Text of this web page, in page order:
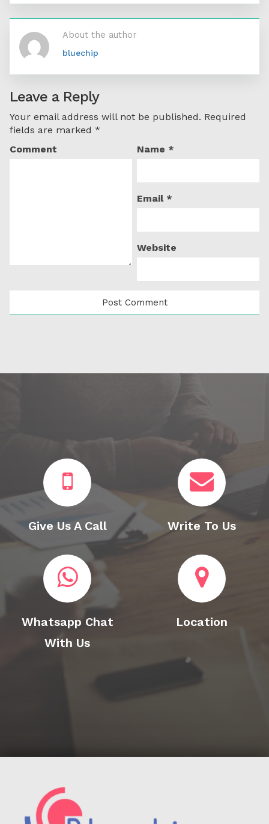
About the author
bluechip
Leave a Reply
Your email address will not be published. Required
fields are marked *
Comment
Name *
Email *
Website
Give Us A Call Write To Us
Whatsapp Chat
With Us
Location